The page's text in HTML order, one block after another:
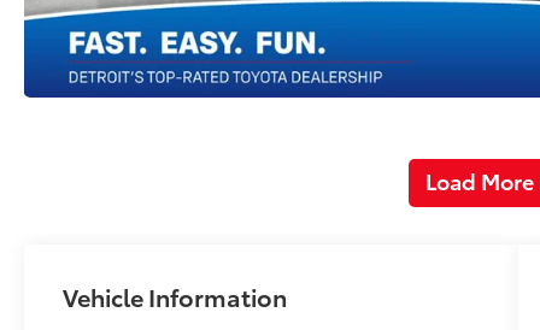
Load
Vehicle Information